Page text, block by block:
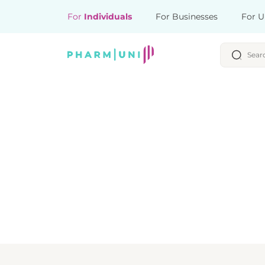
For Individuals For Businesses For